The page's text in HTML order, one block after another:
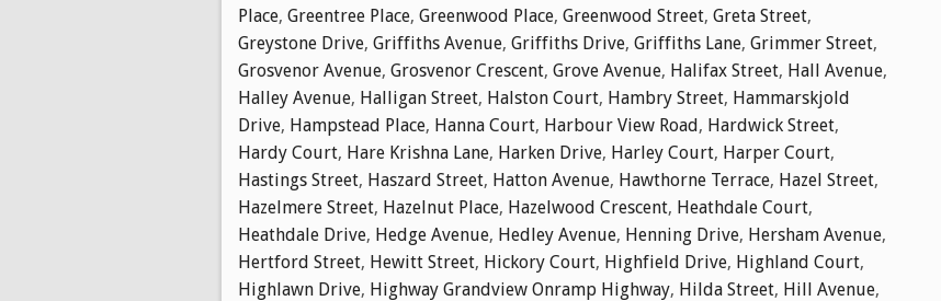
Place, Greentree Place, Greenwood Place, Greenwood Street, Greta Street,
Greystone Drive, Griffiths Avenue, Griffiths Drive, Griffiths Lane, Grimmer Street,
Grosvenor Avenue, Grosvenor Crescent, Grove Avenue, Halifax Street, Hall Avenue,
Halley Avenue, Halligan Street, Halston Court, Hambry Street, Hammarskjold
Drive, Hampstead Place, Hanna Court, Harbour View Road, Hardwick Street,
Hardy Court, Hare Krishna Lane, Harken Drive, Harley Court, Harper Court,
Hastings Street, Haszard Street, Hatton Avenue, Hawthorne Terrace, Hazel Street,
Hazelmere Street, Hazelnut Place, Hazelwood Crescent, Heathdale Court,
Heathdale Drive, Hedge Avenue, Hedley Avenue, Henning Drive, Hersham Avenue,
Hertford Street, Hewitt Street, Hickory Court, Highfield Drive, Highland Court,
Highlawn Drive, Highway Grandview Onramp Highway, Hilda Street, Hill Avenue,